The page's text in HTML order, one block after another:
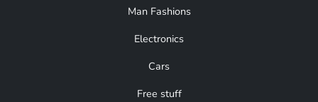
Man Fashions
Electronics
Cars
Free stuff